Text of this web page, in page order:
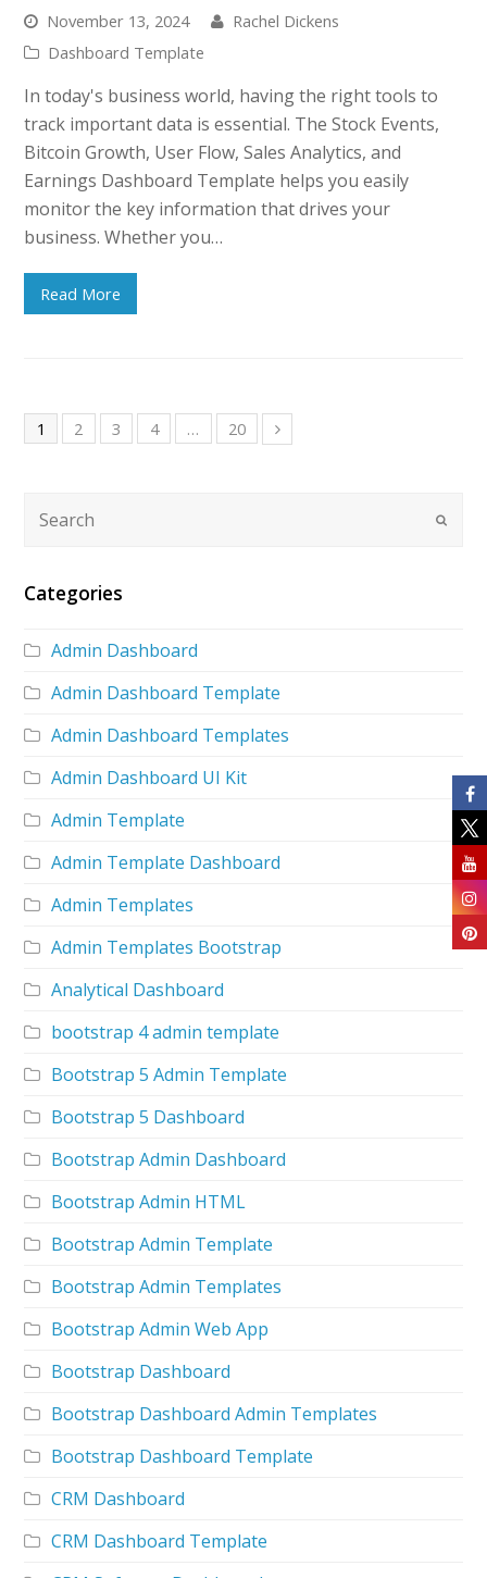
November 13, 2024
Rachel Dickens
Dashboard Template
In today's business world, having the right tools to
track important data is essential. The Stock Events,
Bitcoin Growth, User Flow, Sales Analytics, and
Earnings Dashboard Template helps you easily
monitor the key information that drives your
business. Whether you…
Read More
1 2 3 4 … 20
Categories
Admin Dashboard
Admin Dashboard Template
Admin Dashboard Templates
Admin Dashboard UI Kit
Admin Template
Admin Template Dashboard
Admin Templates
Admin Templates Bootstrap
Analytical Dashboard
bootstrap 4 admin template
Bootstrap 5 Admin Template
Bootstrap 5 Dashboard
Bootstrap Admin Dashboard
Bootstrap Admin HTML
Bootstrap Admin Template
Bootstrap Admin Templates
Bootstrap Admin Web App
Bootstrap Dashboard
Bootstrap Dashboard Admin Templates
Bootstrap Dashboard Template
CRM Dashboard
CRM Dashboard Template